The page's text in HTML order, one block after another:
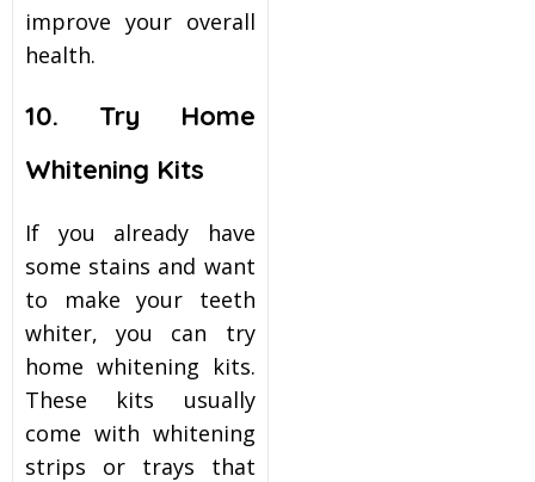
improve your overall
health.
10. Try Home
Whitening Kits
If you already have
some stains and want
to make your teeth
whiter, you can try
home whitening kits.
These kits usually
come with whitening
strips or trays that